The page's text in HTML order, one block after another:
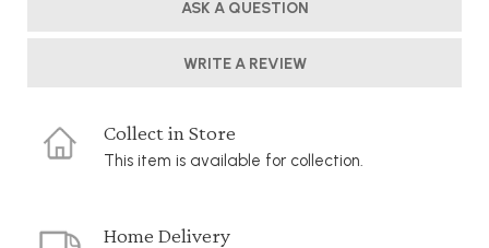
ASK A QUESTION
WRITE A REVIEW
Collect in Store
This item is available for collection.
Home Delivery